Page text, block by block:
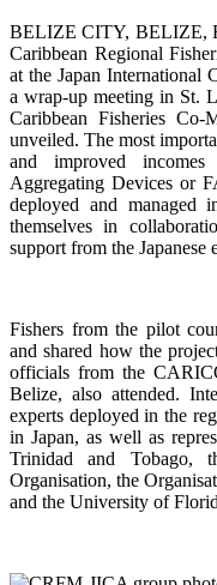
BELIZE CITY, BELIZE,
Caribbean Regional
at the Japan International
a wrap-up meeting in St.
Caribbean Fisheries Co-
unveiled. The most
and improved
Aggregating Devices or
deployed and managed
themselves in
support from the Japanese
Fishers from the pilot
and shared how the
officials from the
Belize, also attended.
experts deployed in the
in Japan, as well as
Trinidad and Tobago,
Organisation, the
and the University of